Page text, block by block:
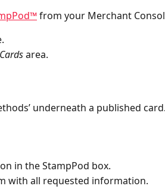
from your Merchant
area.
underneath a published
in the StampPod box.
with all requested information.